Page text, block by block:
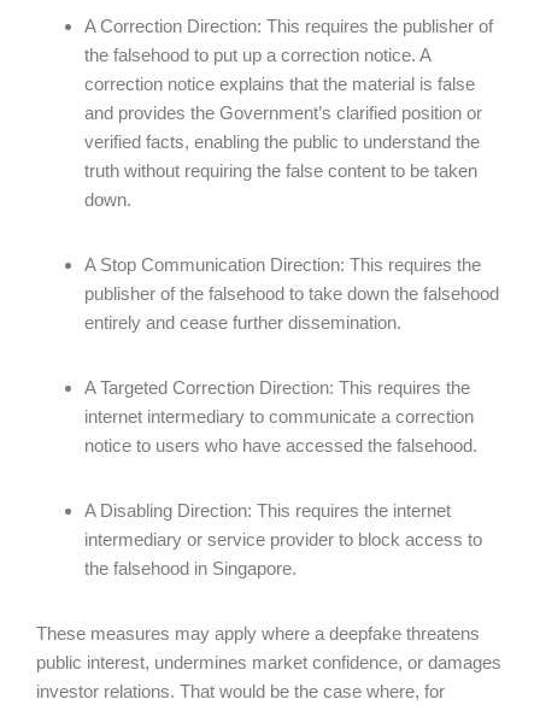
A Correction Direction: This requires the publisher of
the falsehood to put up a correction notice. A
correction notice explains that the material is false
and provides the Government’s clarified position or
verified facts, enabling the public to understand the
truth without requiring the false content to be taken
down.
A Stop Communication Direction: This requires the
publisher of the falsehood to take down the falsehood
entirely and cease further dissemination.
A Targeted Correction Direction: This requires the
internet intermediary to communicate a correction
notice to users who have accessed the falsehood.
A Disabling Direction: This requires the internet
intermediary or service provider to block access to
the falsehood in Singapore.
These measures may apply where a deepfake threatens
public interest, undermines market confidence, or damages
investor relations. That would be the case where, for